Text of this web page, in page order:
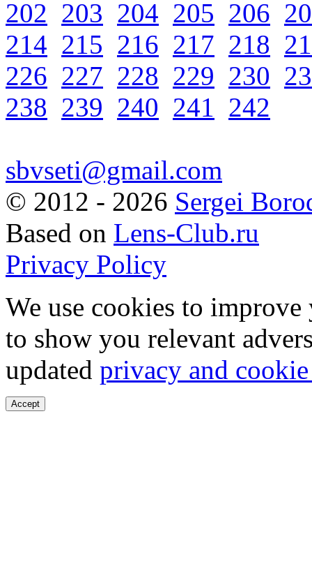
202 203 204 205 206
214 215 216 217 218
226 227 228 229 230
238 239 240 241 242
sbvseti@gmail.com
© 2012 - 2026 Sergei
Based on Lens-Club.ru
Privacy Policy
We use cookies to
to show you relevant
updated privacy and
Accept